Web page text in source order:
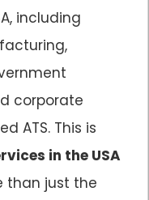
including
corporate
ATS. This is
in the USA
than just the